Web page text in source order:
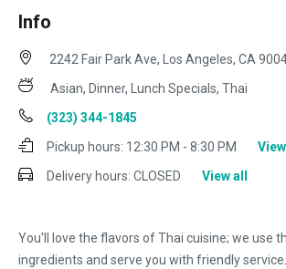
Info
You'll love the flavors of Thai cuisine; we use
ingredients and serve you with friendly
2242 Fair Park Ave, Los Angeles, CA
Asian, Dinner, Lunch Specials, Thai
(323) 344-1845
Pickup hours: 12:30 PM - 8:30 PM
View
Delivery hours: CLOSED View all